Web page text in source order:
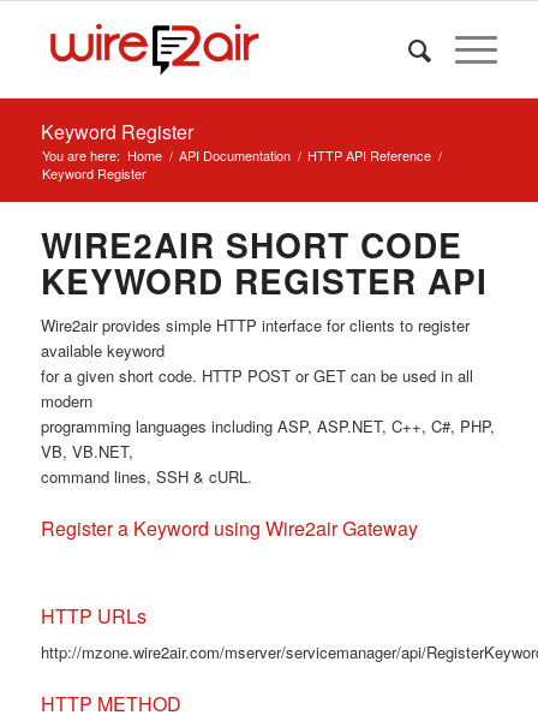
Keyword Register
You are here: Home / API Documentation / HTTP API Reference /
Keyword Register
WIRE2AIR SHORT CODE
KEYWORD REGISTER API
Wire2air provides simple HTTP interface for clients to register
available keyword
for a given short code. HTTP POST or GET can be used in all
modern
programming languages including ASP, ASP.NET, C++, C#, PHP,
VB, VB.NET,
command lines, SSH & cURL.
Register a Keyword using Wire2air Gateway
HTTP URLs
http://mzone.wire2air.com/mserver/servicemanager/api/
HTTP METHOD